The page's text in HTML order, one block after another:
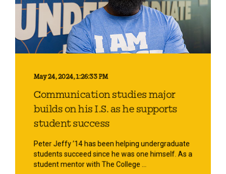
May 24, 2024, 1:26:33 PM
Communication studies major
builds on his I.S. as he supports
student success
Peter Jeffy ’14 has been helping undergraduate
students succeed since he was one himself. As a
student mentor with The College ...